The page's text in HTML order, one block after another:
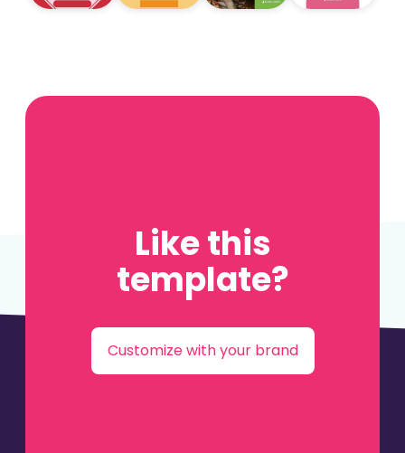
Like this
template?
Customize with your brand